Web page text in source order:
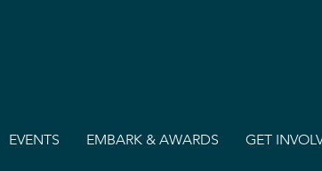
EVENTS EMBARK & AWARDS GET